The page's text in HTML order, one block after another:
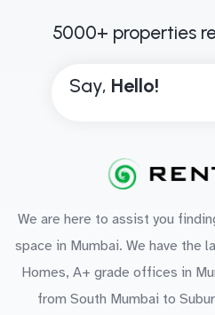
5000+ properties
Say, Hello!
We are here to assist you
space in Mumbai. We have the
Homes, A+ grade offices in
from South Mumbai to